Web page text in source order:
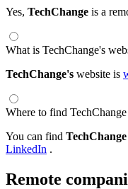
Yes, TechChange is a
What is TechChange's
TechChange's website is
Where to find
You can find TechChange
LinkedIn .
Remote